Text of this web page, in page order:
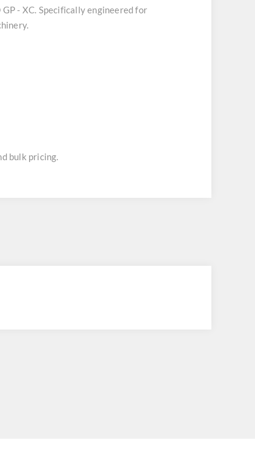
- XC. Specifically engineered for
bulk pricing.